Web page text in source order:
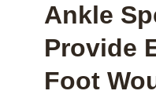
Ankle
Provide
Foot